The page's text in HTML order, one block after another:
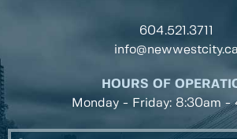
604.521.3711
info@newwestcity.ca
HOURS OF
Monday - Friday: 8:30am -